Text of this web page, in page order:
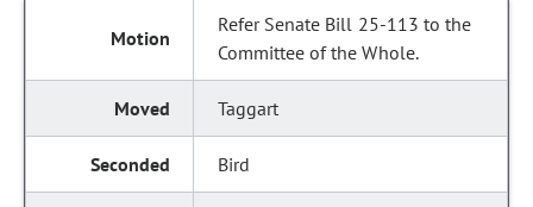
Refer Senate Bill 25-113 to the
Committee of the Whole.
Taggart
Bird